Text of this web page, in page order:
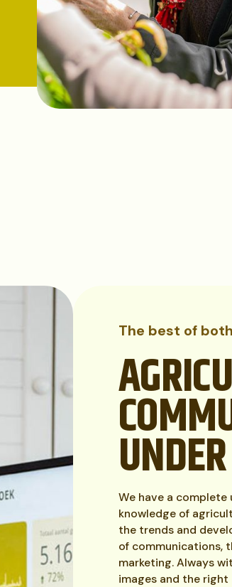
The best of
We have a
knowledge of
the trends and
of communications,
marketing. Always
images and the right